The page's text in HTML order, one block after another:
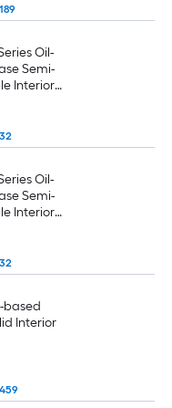
Oil-
Semi-
Interior
Oil-
Semi-
Interior
based
Interior